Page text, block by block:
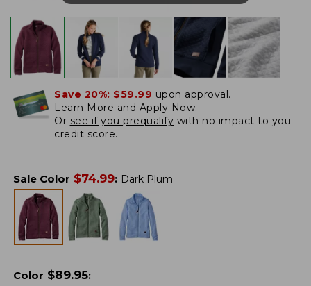
Save 20%: $59.99 upon approval.
Learn More and Apply Now.
Or see if you prequalify with no impact to you
credit score.
Sale Color $74.99: Dark Plum
Color $89.95: